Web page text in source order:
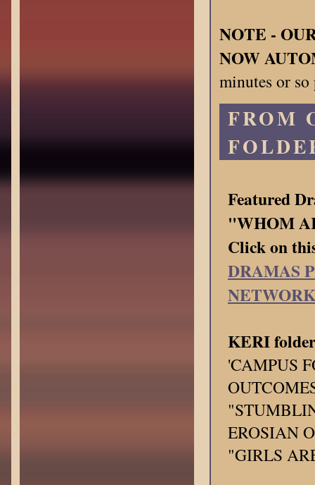
NOTE -
NOW
minutes or so
FROM
Featured
"WHOM
Click on
DRAMAS
NETWORK
KERI folder
'CAMPUS
EROSIAN
"GIRLS